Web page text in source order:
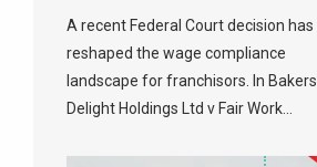
A recent Federal Court decision has
reshaped the wage compliance
landscape for franchisors. In Bakers
Delight Holdings Ltd v Fair Work...